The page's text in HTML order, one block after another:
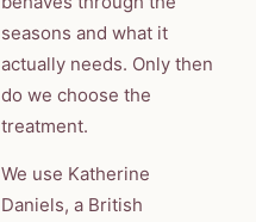
seasons and what it
actually needs. Only then
do we choose the
treatment.
We use Katherine
Daniels, a British